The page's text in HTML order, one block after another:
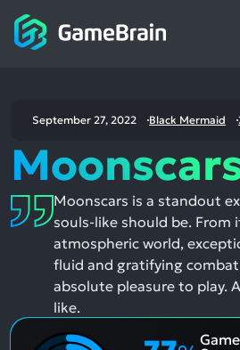
September 27, 2022 Black Mermaid
Moonscars is a standout
souls-like should be. From
atmospheric world,
fluid and gratifying
absolute pleasure to play.
like.